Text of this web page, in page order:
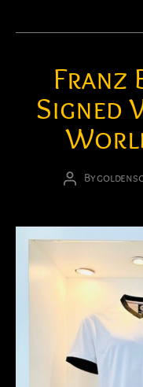
Franz
Signed
PostBy